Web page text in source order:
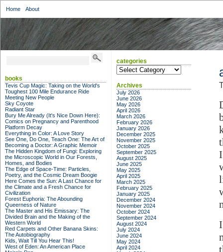
Home About
books
Tevis Cup Magic: Taking on the World's
Toughest 100 Mile Endurance Ride
Meeting New People
Sky Coyote
Radiant Star
Bury Me Already (It's Nice Down Here):
Comics on Pregnancy and Parenthood
Platform Decay
Everything in Color: A Love Story
See One, Do One, Teach One: The Art of
Becoming a Doctor: A Graphic Memoir
The Hidden Kingdom of Fungi: Exploring
the Microscopic World in Our Forests,
Homes, and Bodies
The Edge of Space-Time: Particles,
Poetry, and the Cosmic Dream Boogie
Here Comes the Sun: A Last Chance for
the Climate and a Fresh Chance for
Civilization
Forest Euphoria: The Abounding
Queerness of Nature
The Master and His Emissary: The
Divided Brain and the Making of the
Western World
Red Carpets and Other Banana Skins:
The Autobiography
Kids, Wait Till You Hear This!
West of Eden: An American Place
categories
categories
Archives
July 2026
June 2026
May 2026
April 2026
March 2026
February 2026
January 2026
December 2025
November 2025
October 2025
September 2025
August 2025
June 2025
May 2025
April 2025
March 2025
February 2025
January 2025
December 2024
November 2024
October 2024
September 2024
August 2024
July 2024
June 2024
May 2024
April 2024